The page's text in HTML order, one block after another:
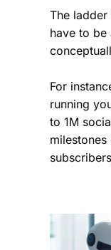
The ladder
have to
For
running
to 1M